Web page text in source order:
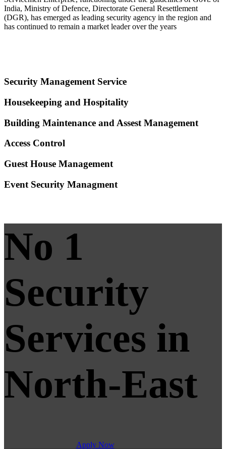
India, Ministry of Defence, Directorate General Resettlement
(DGR), has emerged as leading security agency in the region and
has continued to remain a market leader over the years
Security Management Service
Housekeeping and Hospitality
Building Maintenance and Assest Management
Access Control
Guest House Management
Event Security Managment
No 1
Security
Services in
North-East
Apply Now